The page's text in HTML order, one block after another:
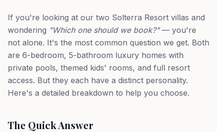
If you're looking at our two Solterra Resort villas and
wondering "Which one should we book?"— you're
not alone. It's the most common question we get. Both
are 6-bedroom, 5-bathroom luxury homes with
private pools, themed kids' rooms, and full resort
access. But they each have a distinct personality.
Here's a detailed breakdown to help you choose.
The Quick Answer